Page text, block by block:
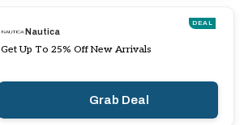
DEAL
Nautica
Get Up To 25% Off New Arrivals
Grab Deal